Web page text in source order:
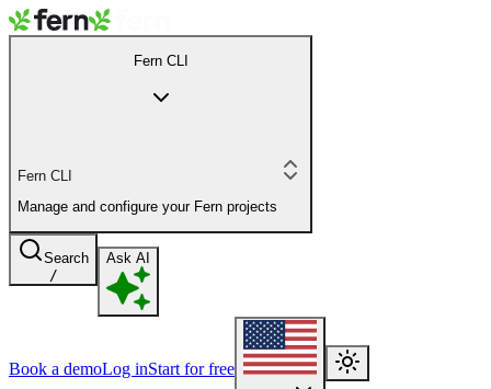
Fern CLI
Fern CLI
Manage and configure your Fern projects
Search
/
Ask AI
Book a demoLog inStart for free